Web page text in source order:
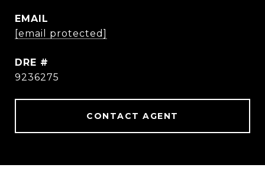
EMAIL
[email protected]
DRE #
9236275
CONTACT AGENT